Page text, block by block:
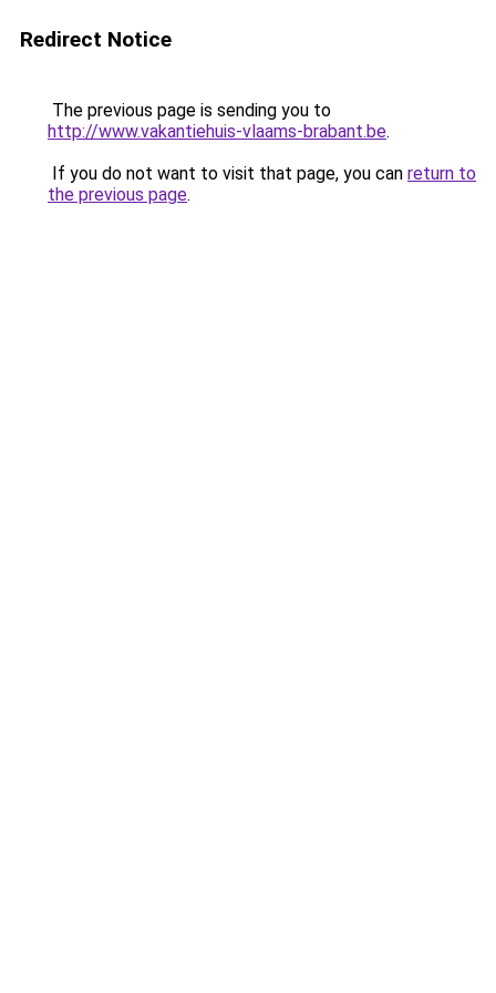
Redirect Notice
The previous page is sending you to
http://www.vakantiehuis-vlaams-brabant.be.
If you do not want to visit that page, you can return to
the previous page.